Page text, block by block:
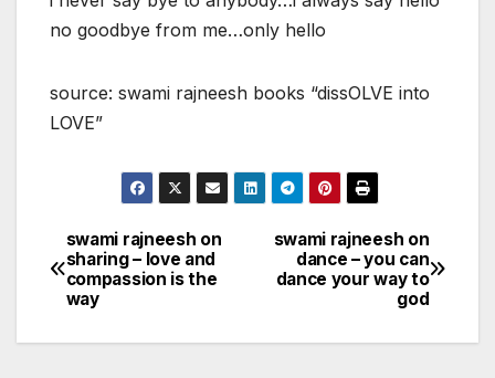
no goodbye from me…only hello
source: swami rajneesh books “dissOLVE into
LOVE”
Post
navigation
swami rajneesh on
dance – you can
dance your way to
god
swami rajneesh on
sharing – love and
compassion is the
way